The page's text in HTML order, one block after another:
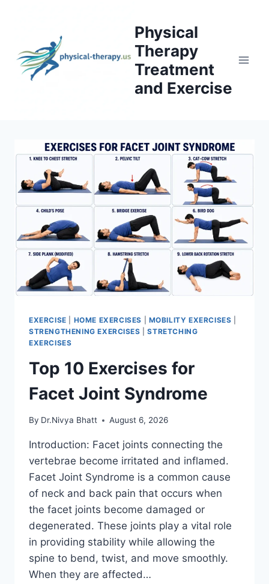
Physical
Therapy
Treatment
and Exercise
EXERCISE HOME EXERCISES MOBILITY EXERCISES
STRENGTHENING EXERCISES |STRETCHING
EXERCISES
Top 10 Exercises for
Facet Joint Syndrome
By Dr.Nivya Bhatt August 6, 2026
Introduction: Facet joints connecting the
vertebrae become irritated and inflamed.
Facet Joint Syndrome is a common cause
of neck and back pain that occurs when
the facet joints become damaged or
degenerated. These joints play a vital role
in providing stability while allowing the
spine to bend, twist, and move smoothly.
When they are affected…